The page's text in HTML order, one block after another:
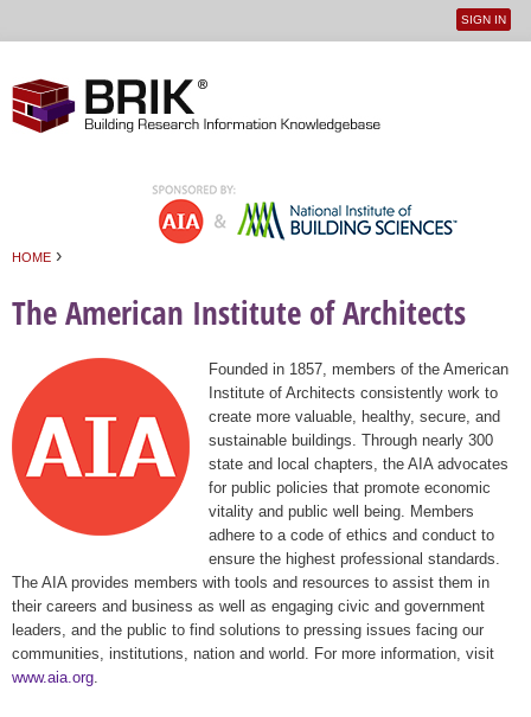
User
SIGN IN
HOME ›
The American Institute of Architects
Founded in 1857, members of the American
Institute of Architects consistently work to
create more valuable, healthy, secure, and
sustainable buildings. Through nearly 300
state and local chapters, the AIA advocates
for public policies that promote economic
vitality and public well being. Members
adhere to a code of ethics and conduct to
ensure the highest professional standards.
The AIA provides members with tools and resources to assist them in
their careers and business as well as engaging civic and government
leaders, and the public to find solutions to pressing issues facing our
communities, institutions, nation and world. For more information, visit
www.aia.org